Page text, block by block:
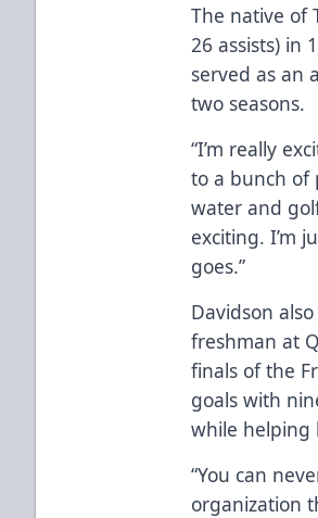
The native of
26 assists) in
served as an
two seasons.
“I’m really
to a bunch of
water and
exciting. I’m
goes.”
Davidson
freshman at
finals of the
goals with
while helping
“You can
organization